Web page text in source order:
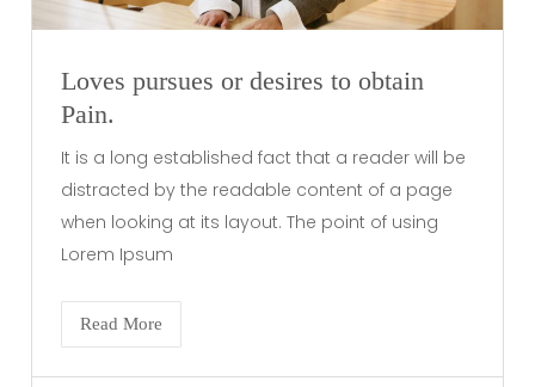
Loves pursues or desires to obtain
Pain.
It is a long established fact that a reader will be
distracted by the readable content of a page
when looking at its layout. The point of using
Lorem Ipsum
Read More